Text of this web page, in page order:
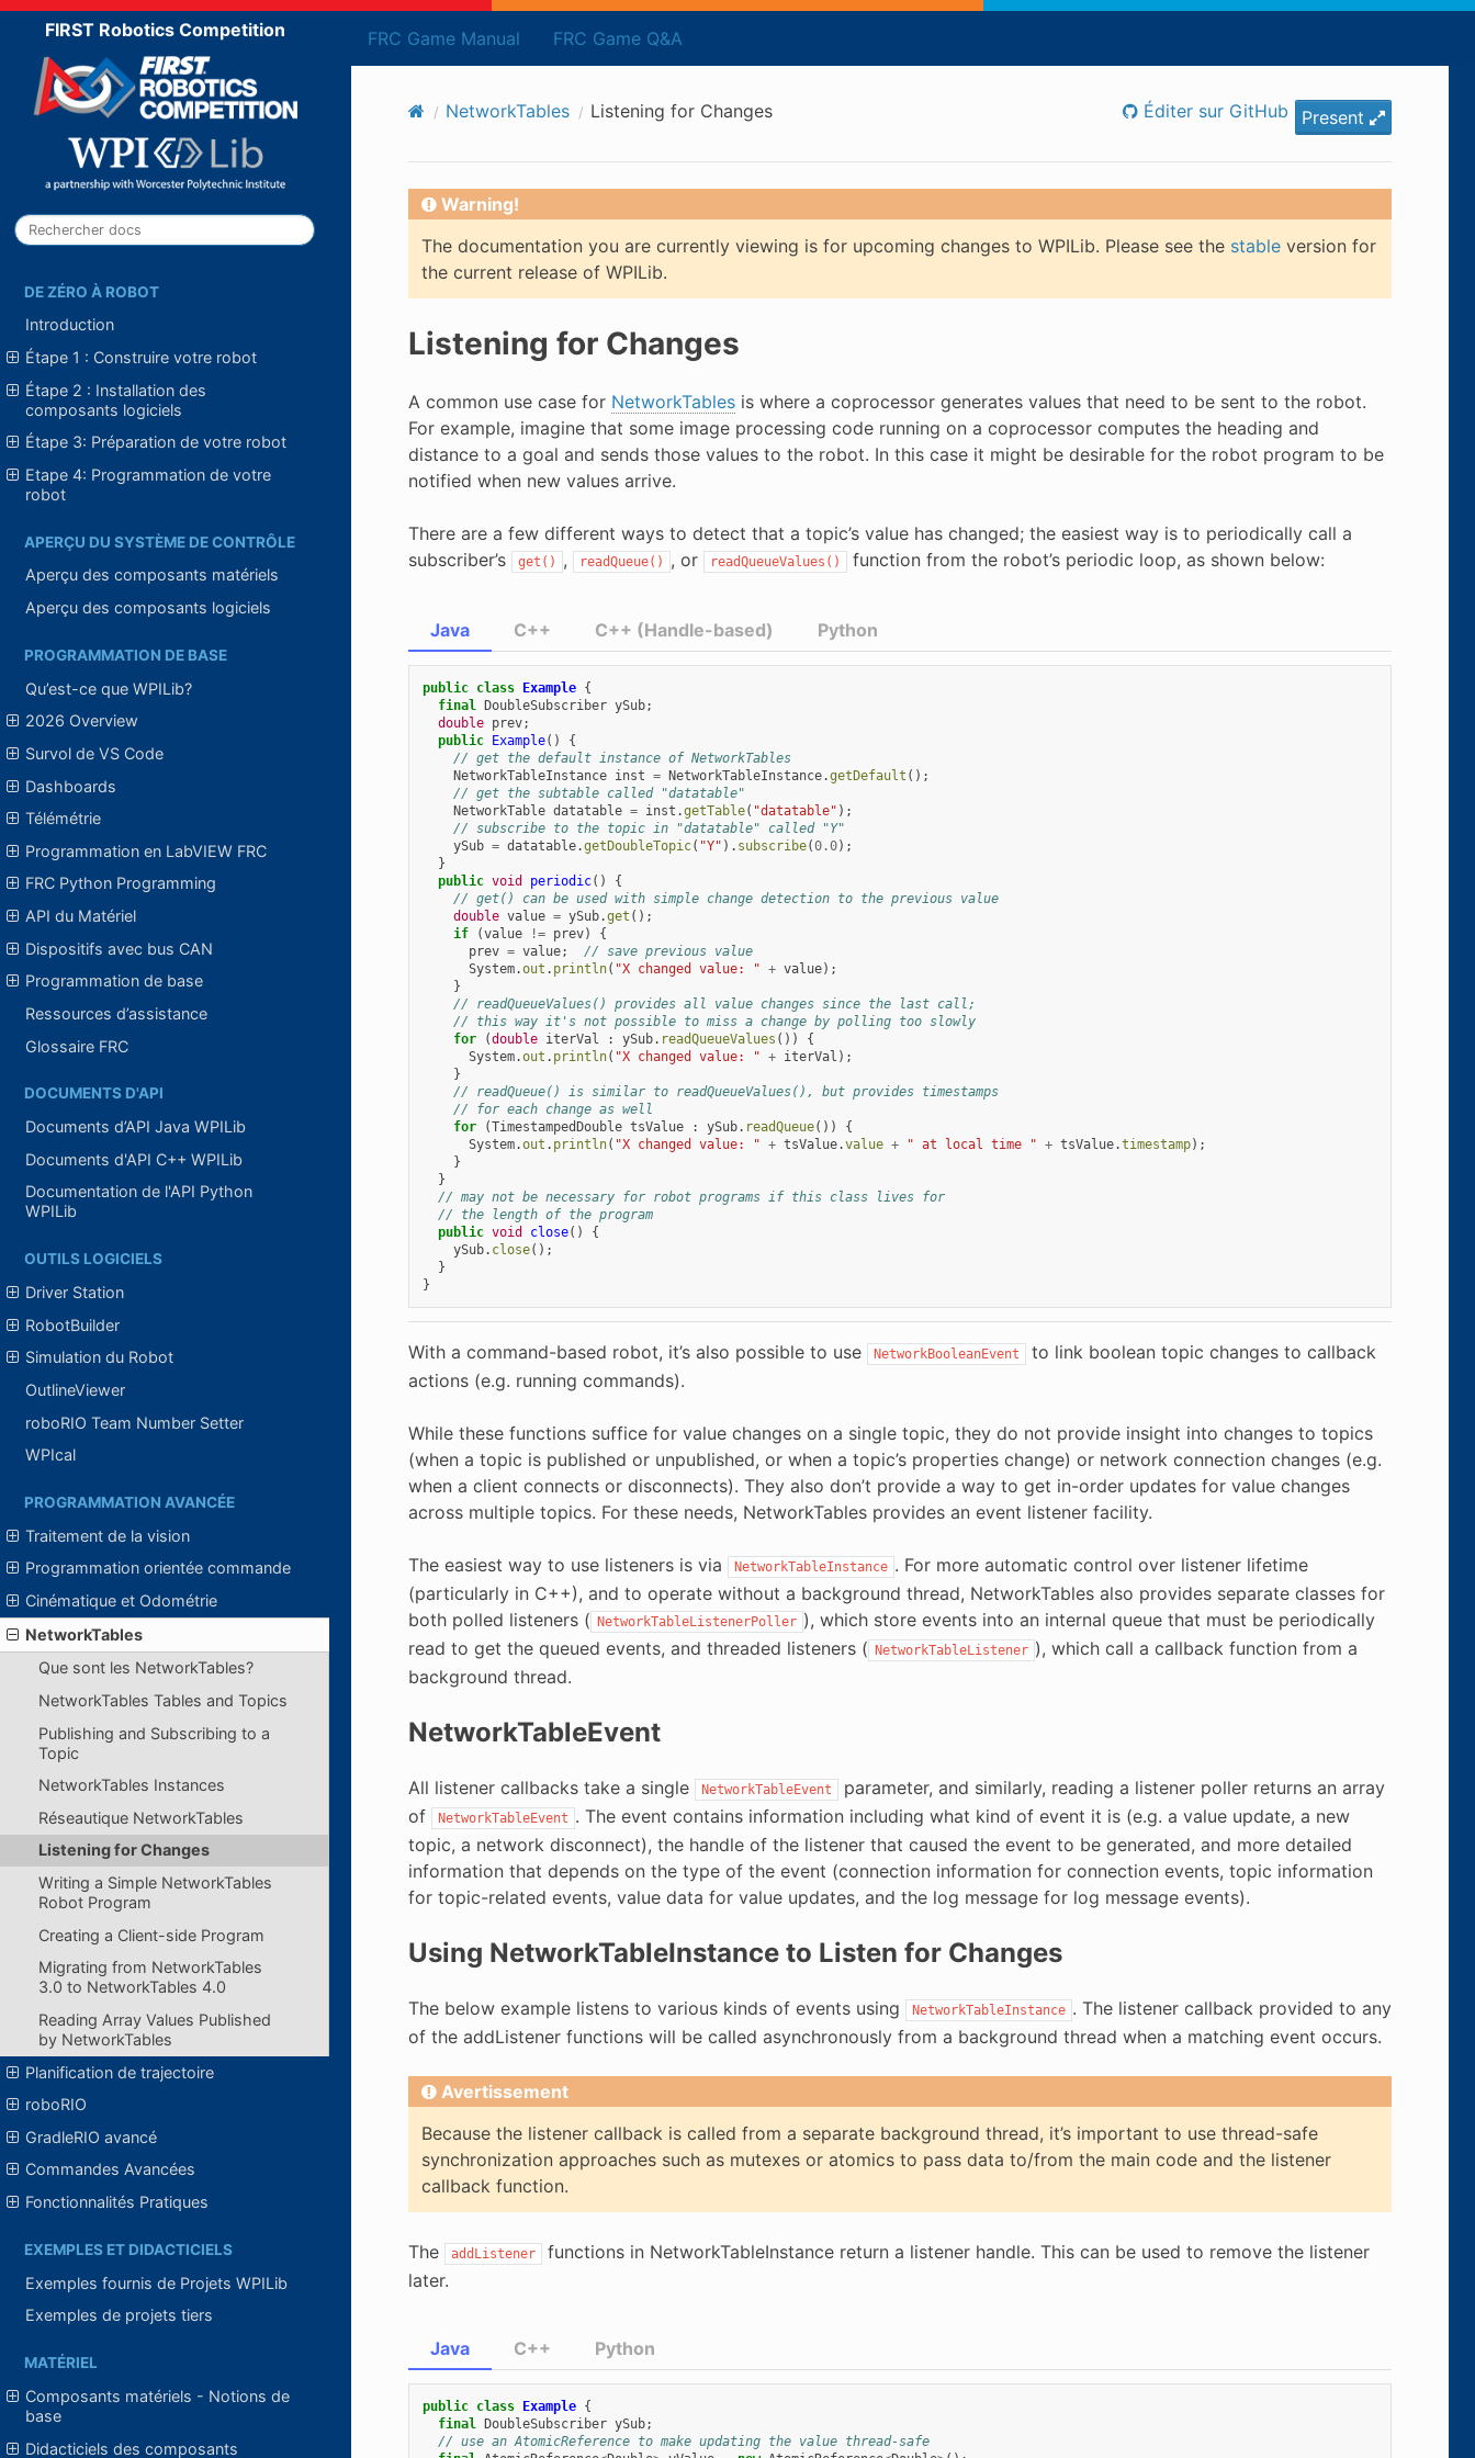
FRC Game Manual FRC Game Q&A
FIRST Robotics Competition
DE ZÉRO À ROBOT
Introduction
Étape 1 : Construire votre robot
Étape 2 : Installation des
composants logiciels
Étape 3: Préparation de votre robot
Etape 4: Programmation de votre
robot
APERÇU DU SYSTÈME DE CONTRÔLE
Aperçu des composants matériels
Aperçu des composants logiciels
PROGRAMMATION DE BASE
Qu’est-ce que WPILib?
2026 Overview
Survol de VS Code
Dashboards
Télémétrie
Programmation en LabVIEW FRC
FRC Python Programming
API du Matériel
Dispositifs avec bus CAN
Programmation de base
Ressources d’assistance
Glossaire FRC
DOCUMENTS D'API
Documents d’API Java WPILib
Documents d'API C++ WPILib
Documentation de l'API Python
WPILib
OUTILS LOGICIELS
Driver Station
RobotBuilder
Simulation du Robot
OutlineViewer
roboRIO Team Number Setter
WPIcal
PROGRAMMATION AVANCÉE
Traitement de la vision
Programmation orientée commande
Cinématique et Odométrie
NetworkTables
Que sont les NetworkTables?
NetworkTables Tables and Topics
Publishing and Subscribing to a
Topic
NetworkTables Instances
Réseautique NetworkTables
Listening for Changes
Writing a Simple NetworkTables
Robot Program
Creating a Client-side Program
Migrating from NetworkTables
3.0 to NetworkTables 4.0
Reading Array Values Published
by NetworkTables
Planification de trajectoire
roboRIO
GradleRIO avancé
Commandes Avancées
Fonctionnalités Pratiques
EXEMPLES ET DIDACTICIELS
Exemples fournis de Projets WPILib
Exemples de projets tiers
MATÉRIEL
Composants matériels - Notions de
base
Didacticiels des composants
NetworkTables Listening for Changes Present
Éditer sur GitHub
Warning!
The documentation you are currently viewing is for upcoming changes to WPILib. Please see the stableversion for
the current release of WPILib.
Listening for Changes
A common use case for NetworkTablesis where a coprocessor generates values that need to be sent to the robot.
For example, imagine that some image processing code running on a coprocessor computes the heading and
distance to a goal and sends those values to the robot. In this case it might be desirable for the robot program to be
notified when new values arrive.
There are a few different ways to detect that a topic’s value has changed; the easiest way is to periodically call a
subscriber’s
get() , readQueue() , or readQueueValues() function from the robot’s periodic loop, as shown below:
Java
public class Example {
final DoubleSubscriber ySub;
double prev;
public Example()
{
// get the default instance of NetworkTables
NetworkTableInstance inst = NetworkTableInstance.getDefault ();
// get the subtable called "datatable"
NetworkTable datatable = inst .getTable( "datatable" );
// subscribe to the topic in "datatable" called "Y"
ySub = datatable.getDoubleTopic( "Y" ). subscribe(0.0);
}
public void periodic()
{
// get() can be used with simple change detection to the previous value
double value = ySub.get ();
if
(value != prev)
{
prev = value;
// save previous value
System.out . println( "X changed value: " + value);
}
// readQueueValues() provides all value changes since the last call;
// this way it's not possible to miss a change by polling too slowly
for
(double iterVal : ySub. readQueueValues ())
{
System.out . println( "X changed value: " + iterVal );
}
// readQueue() is similar to readQueueValues(), but provides timestamps
// for each change as well
for
(TimestampedDouble tsValue : ySub. readQueue())
{
System.out . println( "X changed value: " + tsValue.value + " at local time " + tsValue.timestamp);
}
}
// may not be necessary for robot programs if this class lives for
// the length of the program
public void close()
{
ySub. close();
}
}
C++ C++ (Handle-based) Python
With a command-based robot, it’s also possible to use NetworkBooleanEvent
to link boolean topic changes to callback
actions (e.g. running commands).
While these functions suffice for value changes on a single topic, they do not provide insight into changes to topics
(when a topic is published or unpublished, or when a topic’s properties change) or network connection changes (e.g.
when a client connects or disconnects). They also don’t provide a way to get in-order updates for value changes
across multiple topics. For these needs, NetworkTables provides an event listener facility.
The easiest way to use listeners is via NetworkTableInstance . For more automatic control over listener lifetime
(particularly in C++), and to operate without a background thread, NetworkTables also provides separate classes for
both polled listeners ( NetworkTableListenerPoller ), which store events into an internal queue that must be periodically
read to get the queued events, and threaded listeners ( NetworkTableListener ), which call a callback function from a
background thread.
NetworkTableEvent
All listener callbacks take a single NetworkTableEvent
parameter, and similarly, reading a listener poller returns an array
of
NetworkTableEvent . The event contains information including what kind of event it is (e.g. a value update, a new
topic, a network disconnect), the handle of the listener that caused the event to be generated, and more detailed
information that depends on the type of the event (connection information for connection events, topic information
for topic-related events, value data for value updates, and the log message for log message events).
Using NetworkTableInstance to Listen for Changes
The below example listens to various kinds of events using NetworkTableInstance . The listener callback provided to any
of the addListener functions will be called asynchronously from a background thread when a matching event occurs.
Avertissement
Because the listener callback is called from a separate background thread, it’s important to use thread-safe
synchronization approaches such as mutexes or atomics to pass data to/from the main code and the listener
callback function.
The addListener
functions in NetworkTableInstance return a listener handle. This can be used to remove the listener
later.
Java
public class Example {
final DoubleSubscriber ySub;
// use an AtomicReference to make updating the value thread-safe
C++ Python